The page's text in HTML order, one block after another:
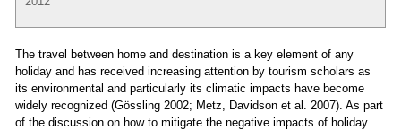
The travel between home and destination is a key element of any
holiday and has received increasing attention by tourism scholars as
its environmental and particularly its climatic impacts have become
widely recognized (Gössling 2002; Metz, Davidson et al. 2007). As part
of the discussion on how to mitigate the negative impacts of holiday